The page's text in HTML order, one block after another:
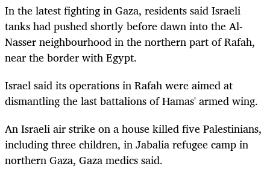
In the latest fighting in Gaza, residents said Israeli
tanks had pushed shortly before dawn into the Al-
Nasser neighbourhood in the northern part of Rafah,
near the border with Egypt.
Israel said its operations in Rafah were aimed at
dismantling the last battalions of Hamas' armed wing.
An Israeli air strike on a house killed five Palestinians,
including three children, in Jabalia refugee camp in
northern Gaza, Gaza medics said.